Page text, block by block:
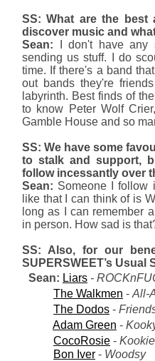
SS: What are the best
discover music and
Sean: I don't have any
sending us stuff. I do
time. If there's a band
out bands they're
labyrinth. Best finds of
to know Peter Wolf
Gamble House and so
SS: We have some
to stalk and support,
follow incessantly over
Sean: Someone I follow
like that I can think of is
long as I can remember
in person. How sad is
SS: Also, for our
SUPERSWEET’s Usual
Sean: Liars -
The Walkmen - All-
The Dodos -
Adam Green -
CocoRosie -
Bon Iver - Woodsy